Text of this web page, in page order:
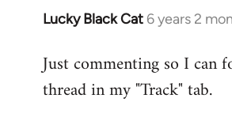
Lucky Black Cat 6 years 2
In
to
Welcome
Just commenting so I can
thread in my "Track" tab.